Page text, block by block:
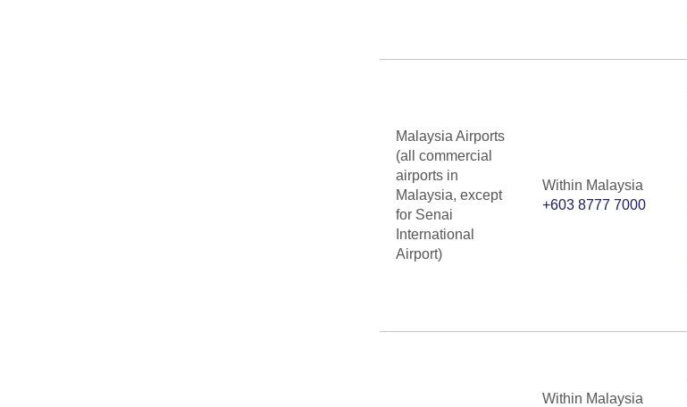
Malaysia Airports
(all commercial
airports in
Malaysia, except
for Senai
International
Airport)
Within Malaysia
+603 8777 7000
Within Malaysia